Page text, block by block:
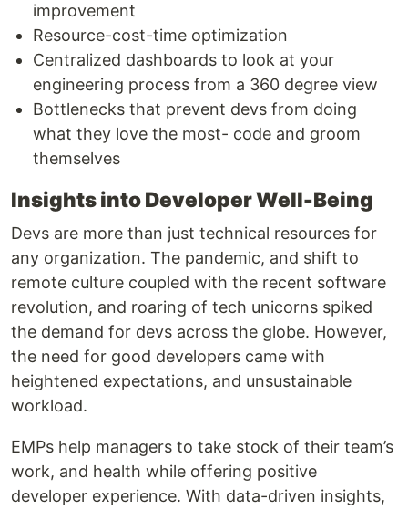
improvement
Resource-cost-time optimization
Centralized dashboards to look at your
engineering process from a 360 degree view
Bottlenecks that prevent devs from doing
what they love the most- code and groom
themselves
Insights into Developer Well-Being
Devs are more than just technical resources for
any organization. The pandemic, and shift to
remote culture coupled with the recent software
revolution, and roaring of tech unicorns spiked
the demand for devs across the globe. However,
the need for good developers came with
heightened expectations, and unsustainable
workload.
EMPs help managers to take stock of their team’s
work, and health while offering positive
developer experience. With data-driven insights,